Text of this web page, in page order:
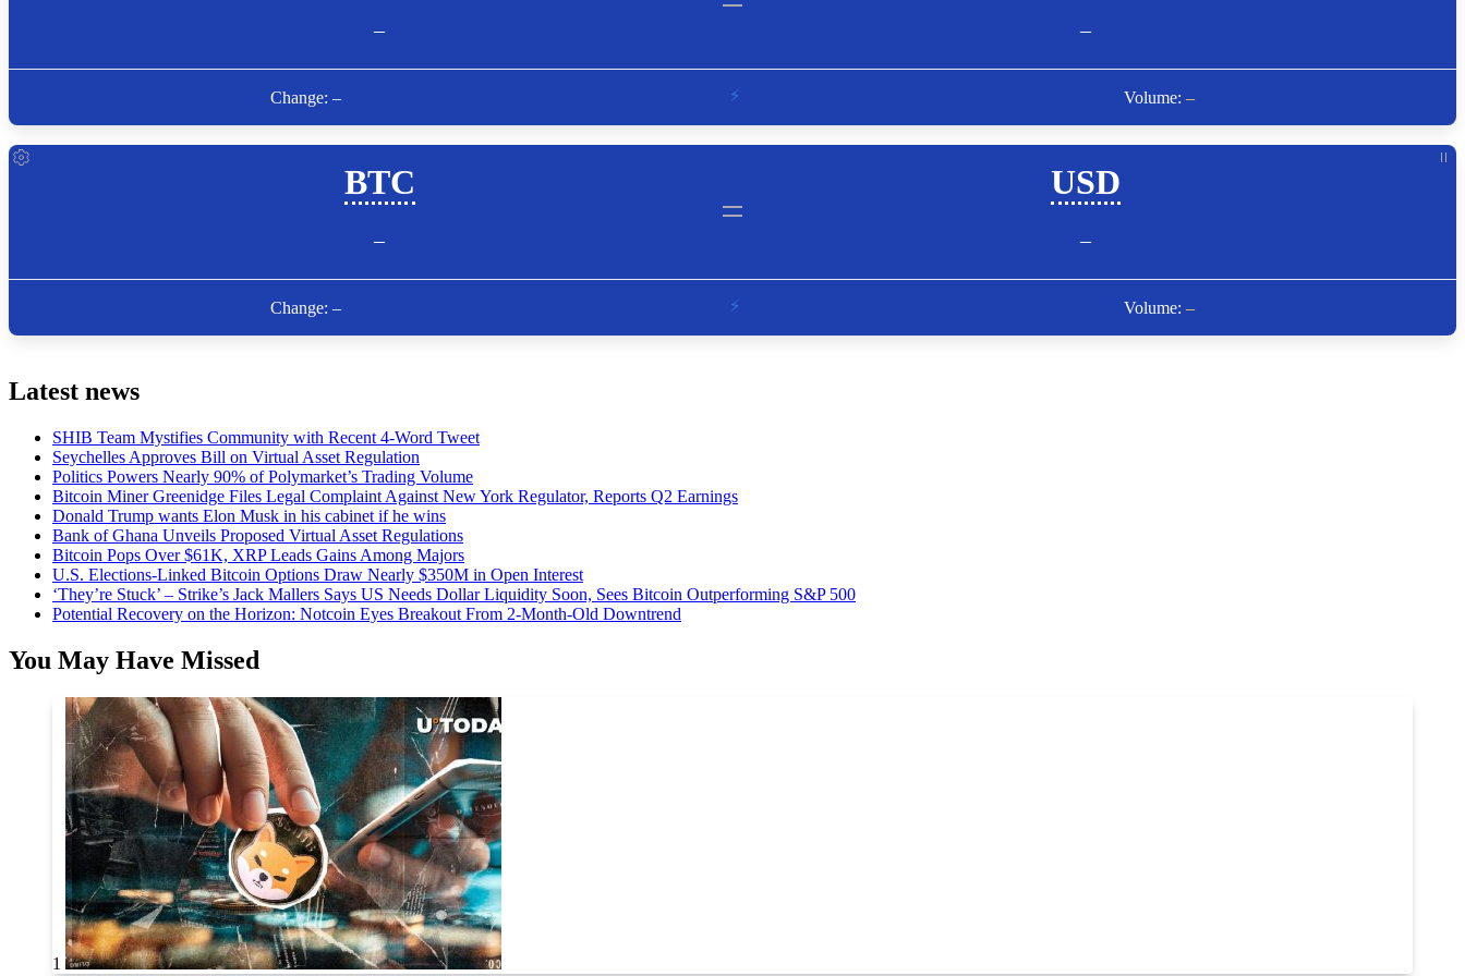
Latest news
SHIB Team Mystifies Community with Recent 4-Word Tweet
Seychelles Approves Bill on Virtual Asset Regulation
Politics Powers Nearly 90% of Polymarket’s Trading Volume
Bitcoin Miner Greenidge Files Legal Complaint Against New York Regulator, Reports Q2 Earnings
Donald Trump wants Elon Musk in his cabinet if he wins
Bank of Ghana Unveils Proposed Virtual Asset Regulations
Bitcoin Pops Over $61K, XRP Leads Gains Among Majors
U.S. Elections-Linked Bitcoin Options Draw Nearly $350M in Open Interest
‘They’re Stuck’ – Strike’s Jack Mallers Says US Needs Dollar Liquidity Soon, Sees Bitcoin Outperforming S&P 500
Potential Recovery on the Horizon: Notcoin Eyes Breakout From 2-Month-Old Downtrend
You May Have Missed
1